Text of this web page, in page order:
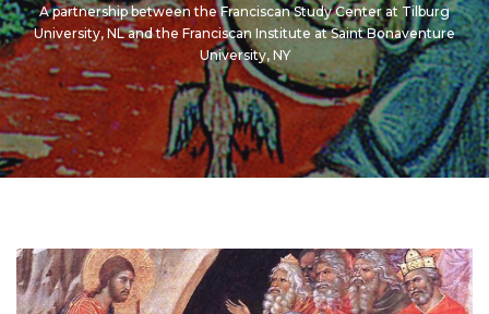
A partnership between the Franciscan Study Center at Tilburg
University, NL and the Franciscan Institute at Saint Bonaventure
University, NY